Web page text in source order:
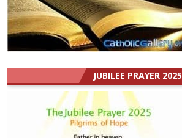
JUBILEE PRAYER 2025